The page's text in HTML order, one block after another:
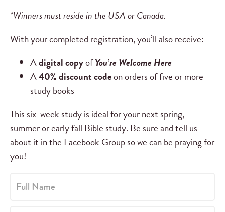
*Winners must reside in the USA or Canada.
With your completed registration, you’ll also receive:
Adigital copyofYou’re Welcome Here
A40% discount codeon orders of five or more
study books
This six-week study is ideal for your next spring,
summer or early fall Bible study. Be sure and tell us
about it in the Facebook Group so we can be praying for
you!
Full Name